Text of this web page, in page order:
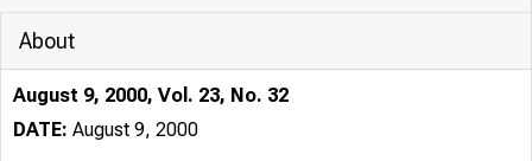
About
August 9, 2000, Vol. 23, No. 32
DATE: August 9, 2000